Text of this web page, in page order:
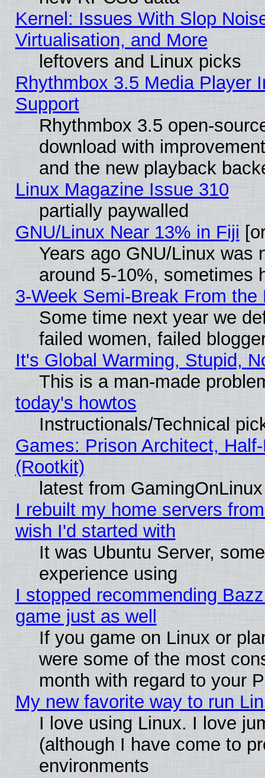
Kernel: Issues With Slop
Virtualisation, and More
leftovers and Linux picks
Rhythmbox 3.5 Media Player
Support
Rhythmbox 3.5 open-
download with
and the new playback
Linux Magazine Issue 310
partially paywalled
GNU/Linux Near 13% in Fiji
Years ago GNU/Linux was
around 5-10%, sometimes
3-Week Semi-Break From the
Some time next year we
failed women, failed
It's Global Warming, Stupid,
This is a man-made
today's howtos
Instructionals/Technical
Games: Prison Architect,
(Rootkit)
latest from GamingOnLinux
I rebuilt my home servers
wish I'd started with
It was Ubuntu Server,
experience using
I stopped recommending
game just as well
If you game on Linux or
were some of the most
month with regard to your
My new favorite way to run
I love using Linux. I love
(although I have come to
environments